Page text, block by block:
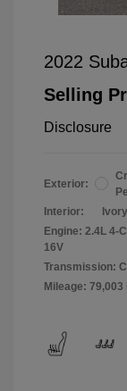
2022
Selling
Disclosure
Exterior:
Interior:
Ivory
Engine: 2.4L 4-
16V
Transmission:
Mileage: 79,003